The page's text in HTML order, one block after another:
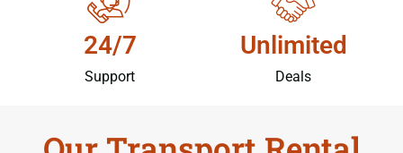
24/7
Support
Unlimited
Deals